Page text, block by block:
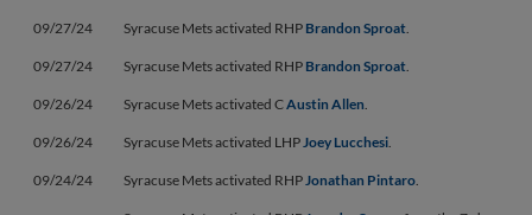
09/27/24 Syracuse Mets activated RHP Brandon Sproat.
09/27/24 Syracuse Mets activated RHP Brandon Sproat.
09/26/24 Syracuse Mets activated CAustin Allen.
09/26/24 Syracuse Mets activated LHPJoey Lucchesi.
09/24/24 Syracuse Mets activated RHPJonathan Pintaro.